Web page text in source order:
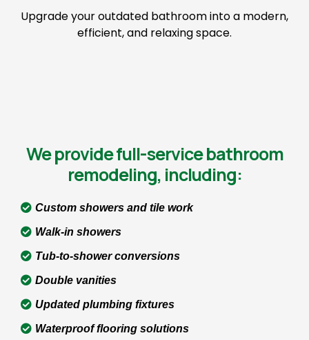
Upgrade your outdated bathroom into a modern,
efficient, and relaxing space.
We provide full-service bathroom
remodeling, including:
Custom showers and tile work
Walk-in showers
Tub-to-shower conversions
Double vanities
Updated plumbing fixtures
Waterproof flooring solutions